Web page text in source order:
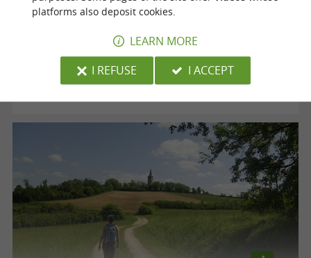
Voie verte "le Chemin des Mineurs"
Cagnac-les-Mines
12,5 km
platforms also deposit cookies.
LEARN MORE
I REFUSE
I ACCEPT